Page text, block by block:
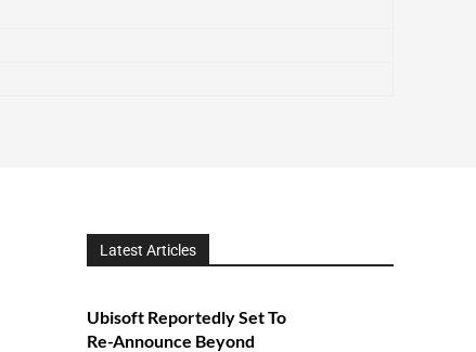
Latest Articles
Ubisoft Reportedly Set To
Re-Announce Beyond